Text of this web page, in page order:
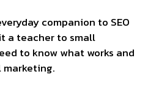
companion to SEO
a teacher to small
to know what works and